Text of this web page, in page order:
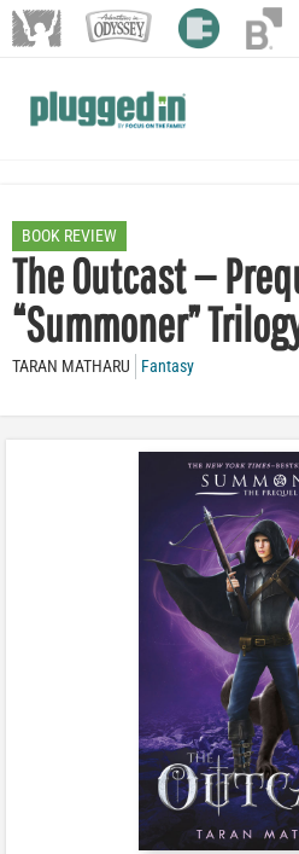
BOOK REVIEW
The Outcast —
“Summoner”
TARAN MATHARU Fantasy